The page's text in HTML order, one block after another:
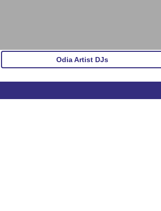
Odia Artist DJs